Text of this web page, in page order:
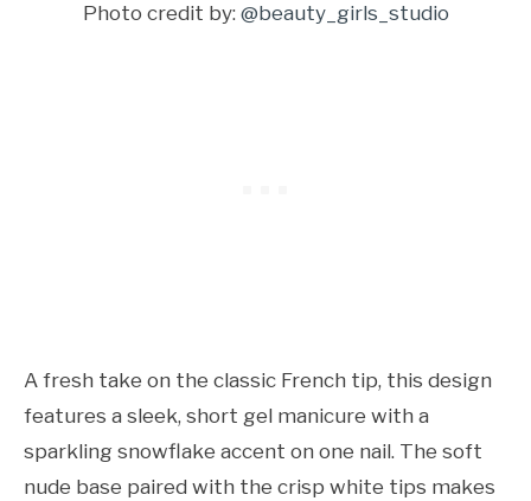
Photo credit by: @beauty_girls_studio
A fresh take on the classic French tip, this design
features a sleek, short gel manicure with a
sparkling snowflake accent on one nail. The soft
nude base paired with the crisp white tips makes